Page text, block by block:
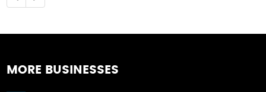
MORE BUSINESSES